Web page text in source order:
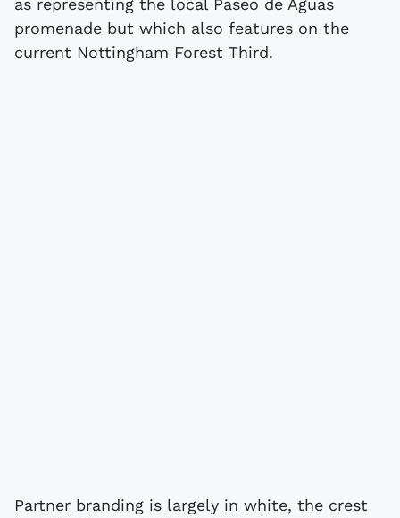
as representing the local Paseo de Aguas
promenade but which also features on the
current Nottingham Forest Third.
Partner branding is largely in white, the crest